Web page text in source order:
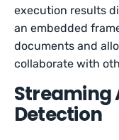
execution results
an embedded
documents and
collaborate with
Streaming
Detection